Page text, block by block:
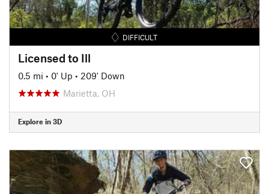
DIFFICULT
Licensed to Ill
0.5 mi • 0' Up • 209' Down
Marietta, OH
Explore in 3D